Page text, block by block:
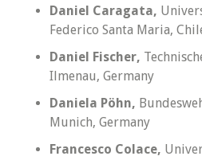
Daniel Caragata,
Federico Santa Maria,
Daniel Fischer,
Ilmenau, Germany
Daniela Pöhn,
Munich, Germany
Francesco Colace,